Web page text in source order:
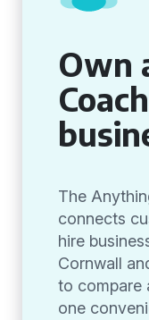
Own
The
connects
hire
Cornwall
to compare
one